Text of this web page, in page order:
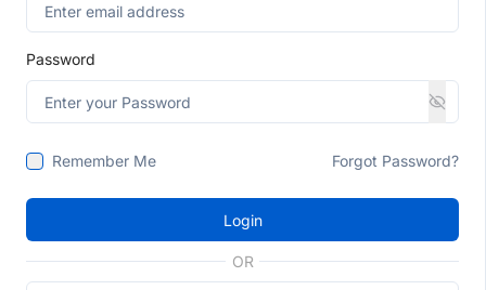
Password
Remember Me Forgot Password?
Login
OR